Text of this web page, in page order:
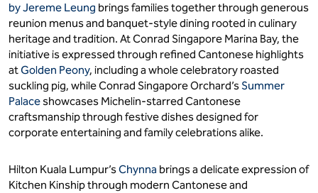
by Jereme Leung brings families together through generous
reunion menus and banquet-style dining rooted in culinary
heritage and tradition. At Conrad Singapore Marina Bay, the
initiative is expressed through refined Cantonese highlights
atGolden Peony, including a whole celebratory roasted
suckling pig, while Conrad Singapore Orchard’s Summer
Palace showcases Michelin-starred Cantonese
craftsmanship through festive dishes designed for
corporate entertaining and family celebrations alike.
Hilton Kuala Lumpur’sChynna brings a delicate expression of
Kitchen Kinship through modern Cantonese and